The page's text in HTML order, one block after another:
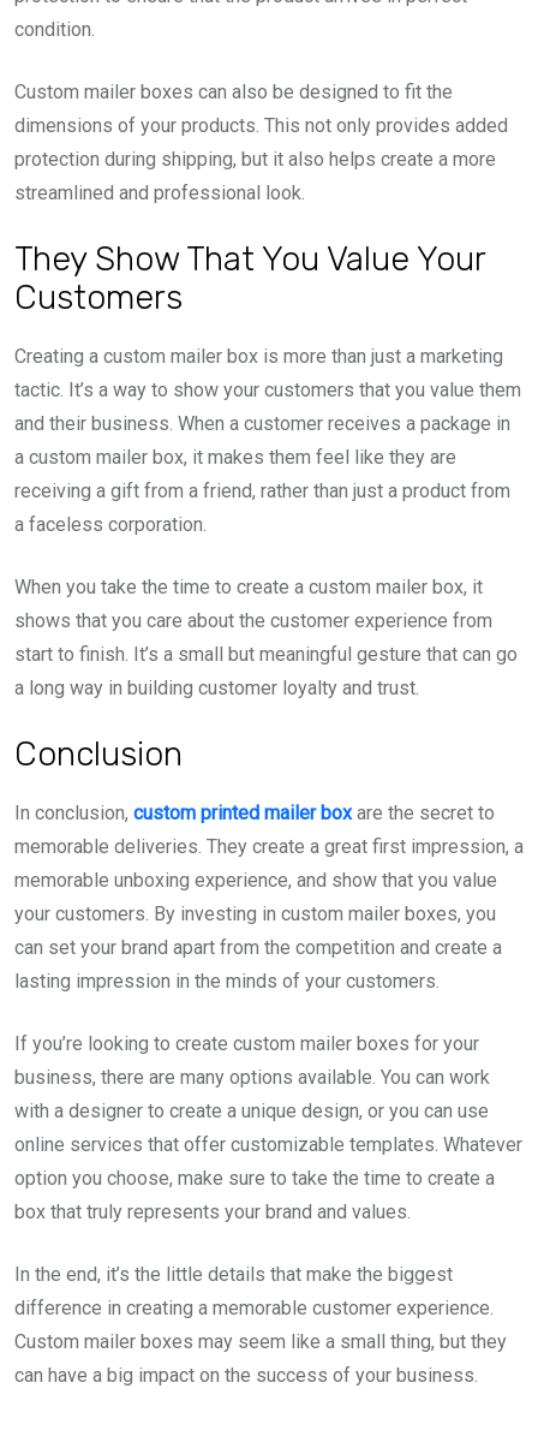
condition.
Custom mailer boxes can also be designed to fit the
dimensions of your products. This not only provides added
protection during shipping, but it also helps create a more
streamlined and professional look.
They Show That You Value Your
Customers
Creating a custom mailer box is more than just a marketing
tactic. It’s a way to show your customers that you value them
and their business. When a customer receives a package in
a custom mailer box, it makes them feel like they are
receiving a gift from a friend, rather than just a product from
a faceless corporation.
When you take the time to create a custom mailer box, it
shows that you care about the customer experience from
start to finish. It’s a small but meaningful gesture that can go
a long way in building customer loyalty and trust.
Conclusion
In conclusion, custom printed mailer boxare the secret to
memorable deliveries. They create a great first impression, a
memorable unboxing experience, and show that you value
your customers. By investing in custom mailer boxes, you
can set your brand apart from the competition and create a
lasting impression in the minds of your customers.
If you’re looking to create custom mailer boxes for your
business, there are many options available. You can work
with a designer to create a unique design, or you can use
online services that offer customizable templates. Whatever
option you choose, make sure to take the time to create a
box that truly represents your brand and values.
In the end, it’s the little details that make the biggest
difference in creating a memorable customer experience.
Custom mailer boxes may seem like a small thing, but they
can have a big impact on the success of your business.